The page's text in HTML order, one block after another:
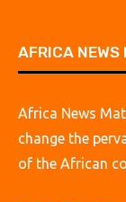
AFRICA NEWS
Africa News
change the
of the African